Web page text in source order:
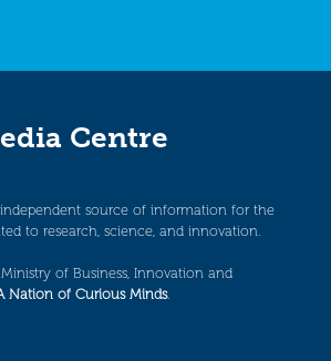
Centre
independent source of information for the
to research, science, and innovation.
of Business, Innovation and
Nation of Curious Minds.